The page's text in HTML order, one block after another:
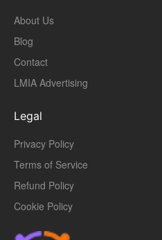
About Us
Blog
Contact
LMIA Advertising
Legal
Privacy Policy
Terms of Service
Refund Policy
Cookie Policy